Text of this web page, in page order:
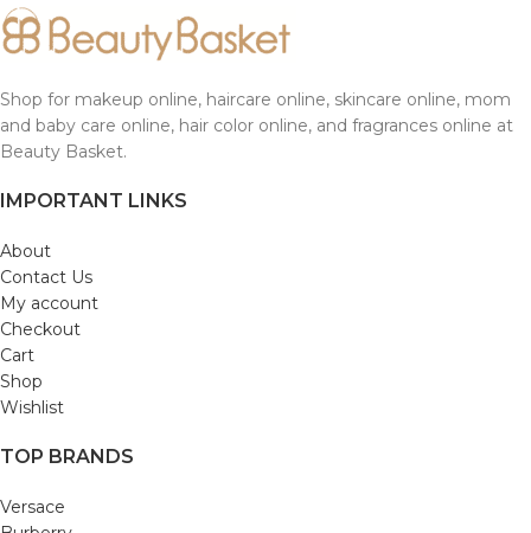
Shop for makeup online, haircare online, skincare online, mom
and baby care online, hair color online, and fragrances online at
Beauty Basket.
IMPORTANT LINKS
About
Contact Us
My account
Checkout
Cart
Shop
Wishlist
TOP BRANDS
Versace